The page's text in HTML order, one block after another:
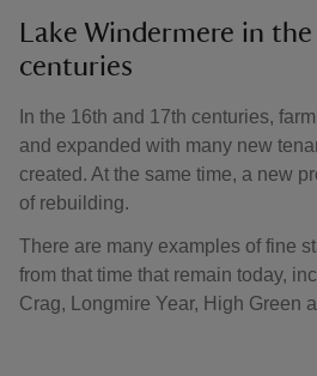
Lake Windermere in the
centuries
In the 16th and 17th centuries,
and expanded with many new
created. At the same time, a new
of rebuilding.
There are many examples of fine
from that time that remain today,
Crag, Longmire Year, High Green